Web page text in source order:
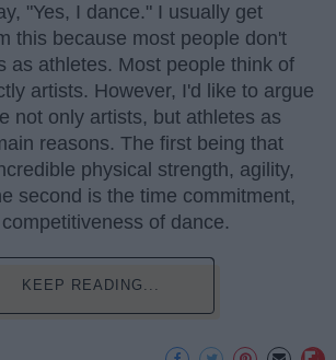
"Yes, I dance." I usually get
this because most people don't
as athletes. Most people think of
artists. However, I'd like to argue
not only artists, but athletes as
reasons. The first being that
physical strength, agility,
second is the time commitment,
of dance.
KEEP READING...